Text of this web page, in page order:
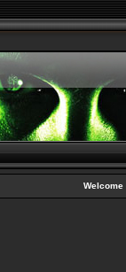
Welcome